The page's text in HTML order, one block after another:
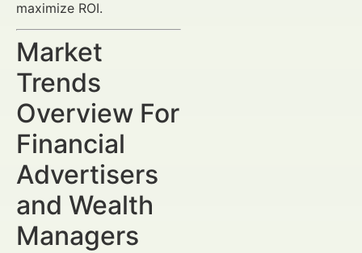
maximize ROI.
Market
Trends
Overview For
Financial
Advertisers
and Wealth
Managers